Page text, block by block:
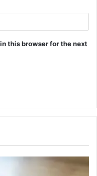
this browser for the next